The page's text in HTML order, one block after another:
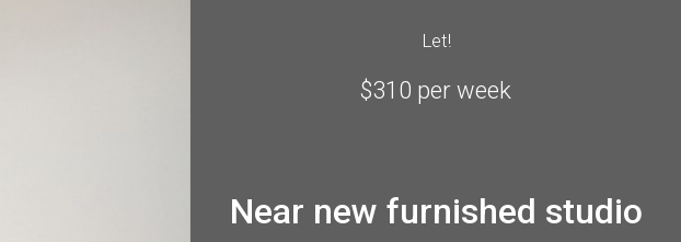
Let!
$310 per week
Near new furnished studio